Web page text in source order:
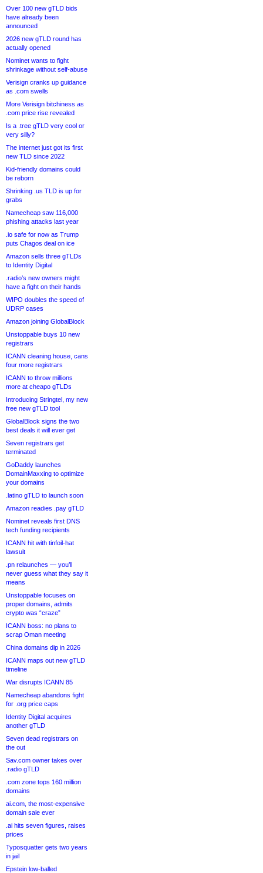
Over 100 new gTLD bids
have already been
announced
2026 new gTLD round has
actually opened
Nominet wants to fight
shrinkage without self-abuse
Verisign cranks up guidance
as .com swells
More Verisign bitchiness as
.com price rise revealed
Is a .tree gTLD very cool or
very silly?
The internet just got its first
new TLD since 2022
Kid-friendly domains could
be reborn
Shrinking .us TLD is up for
grabs
Namecheap saw 116,000
phishing attacks last year
.io safe for now as Trump
puts Chagos deal on ice
Amazon sells three gTLDs
to Identity Digital
.radio’s new owners might
have a fight on their hands
WIPO doubles the speed of
UDRP cases
Amazon joining GlobalBlock
Unstoppable buys 10 new
registrars
ICANN cleaning house, cans
four more registrars
ICANN to throw millions
more at cheapo gTLDs
Introducing Stringtel, my new
free new gTLD tool
GlobalBlock signs the two
best deals it will ever get
Seven registrars get
terminated
GoDaddy launches
DomainMaxxing to optimize
your domains
.latino gTLD to launch soon
Amazon readies .pay gTLD
Nominet reveals first DNS
tech funding recipients
ICANN hit with tinfoil-hat
lawsuit
.pn relaunches — you’ll
never guess what they say it
means
Unstoppable focuses on
proper domains, admits
crypto was “craze”
ICANN boss: no plans to
scrap Oman meeting
China domains dip in 2026
ICANN maps out new gTLD
timeline
War disrupts ICANN 85
Namecheap abandons fight
for .org price caps
Identity Digital acquires
another gTLD
Seven dead registrars on
the out
Sav.com owner takes over
.radio gTLD
.com zone tops 160 million
domains
ai.com, the most-expensive
domain sale ever
.ai hits seven figures, raises
prices
Typosquatter gets two years
in jail
Epstein low-balled